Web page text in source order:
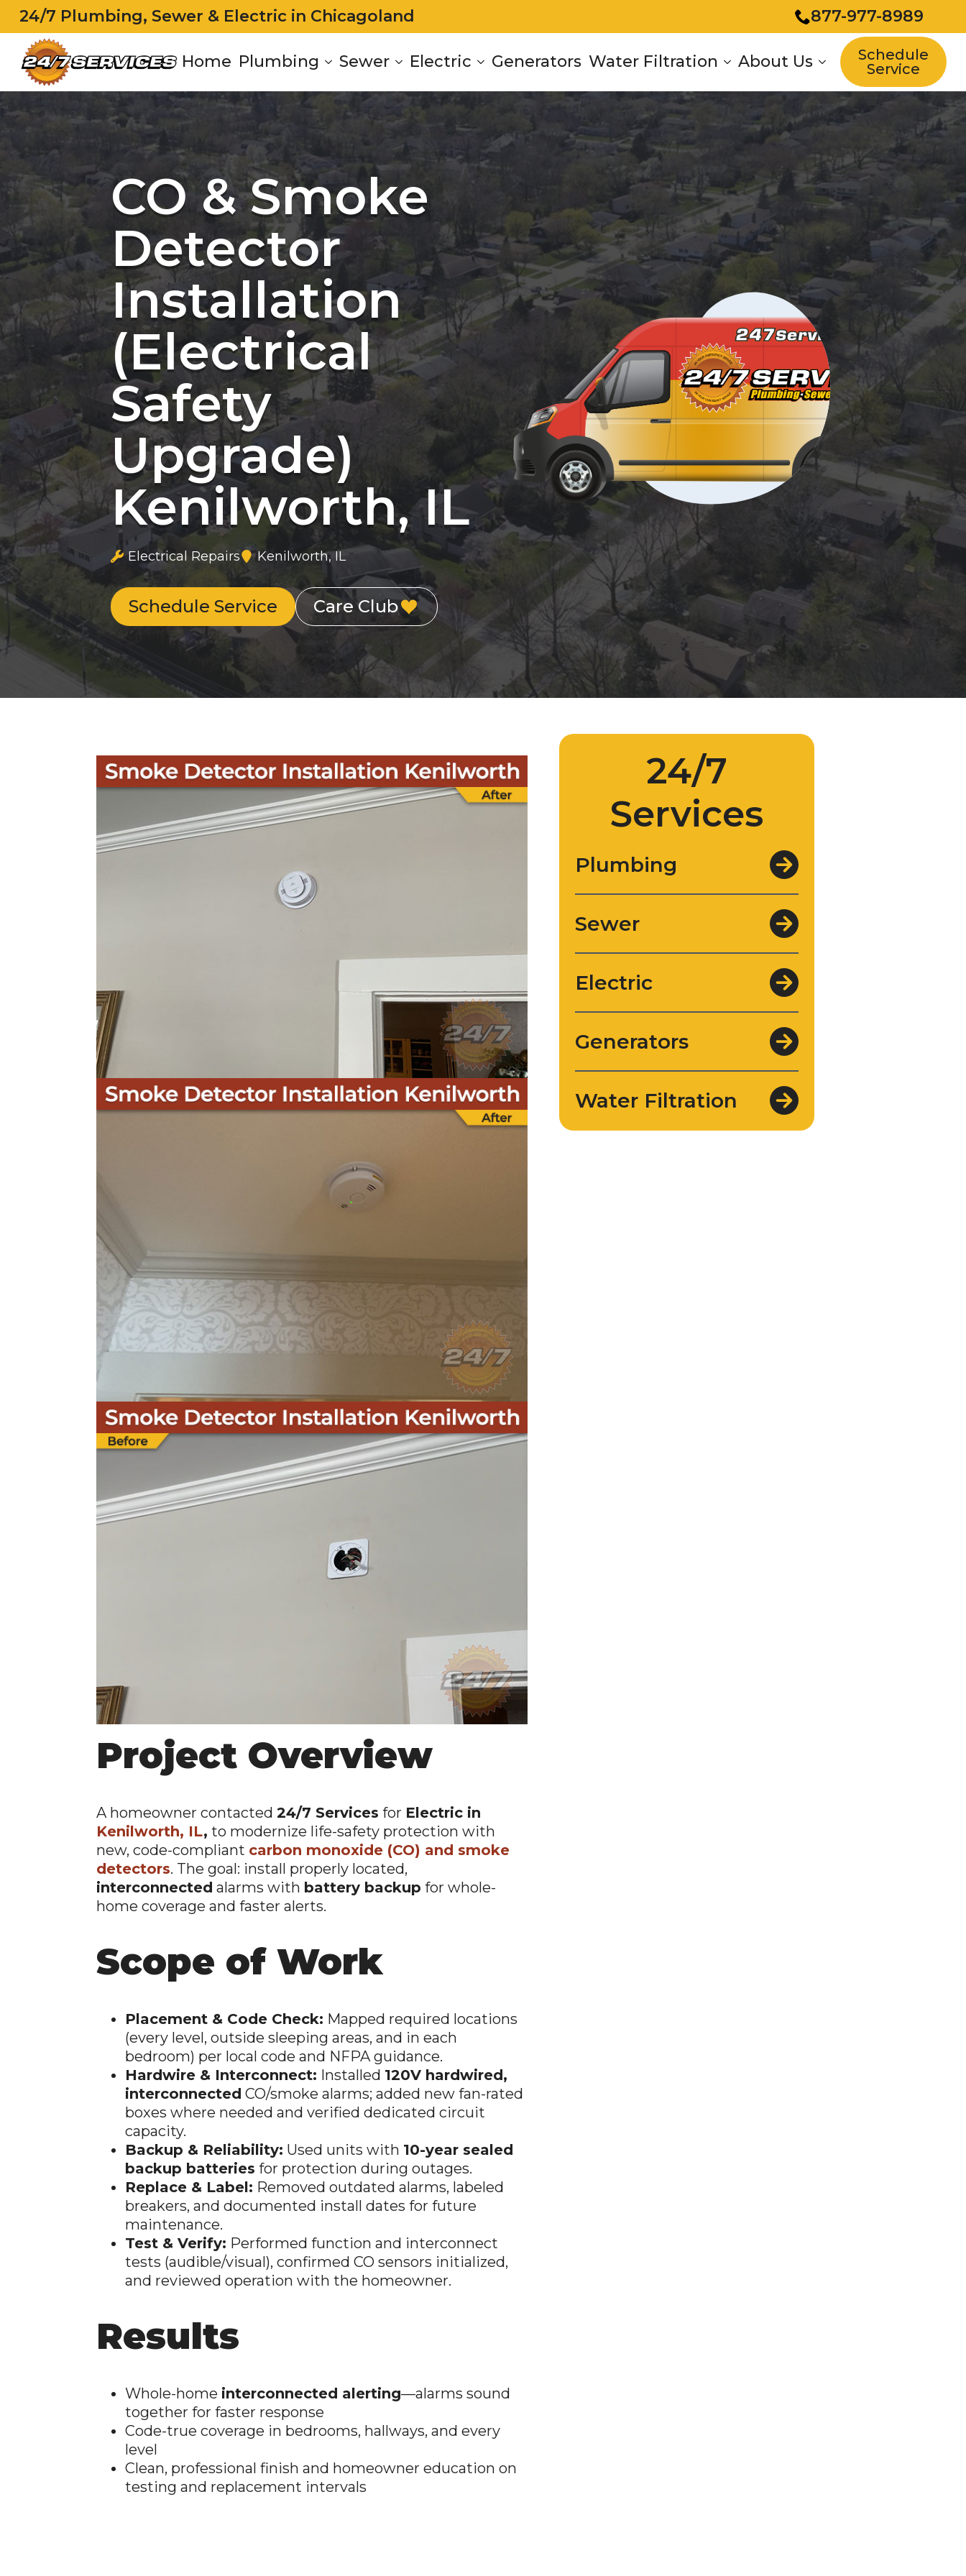
24/7 Plumbing, Sewer & Electric in Chicagoland 877-977-8989
Home Plumbing Sewer Electric Generators Water Filtration About Us
Schedule
Service
CO & Smoke
Detector
Installation
(Electrical
Safety
Upgrade)
Kenilworth, IL
Electrical Repairs Kenilworth, IL
Schedule Service Care Club
Project Overview
A homeowner contacted24/7 Services for Electric in
Kenilworth, IL, to modernize life-safety protection with
new, code-compliant carbon monoxide (CO) and smoke
detectors. The goal: install properly located,
interconnected alarms with battery backup for whole-
home coverage and faster alerts.
Scope of Work
Placement & Code Check: Mapped required locations
(every level, outside sleeping areas, and in each
bedroom) per local code and NFPA guidance.
Hardwire & Interconnect: Installed 120V hardwired,
interconnected CO/smoke alarms; added new fan-rated
boxes where needed and verified dedicated circuit
capacity.
Backup & Reliability: Used units with 10-year sealed
backup batteries for protection during outages.
Replace & Label: Removed outdated alarms, labeled
breakers, and documented install dates for future
maintenance.
Test & Verify: Performed function and interconnect
tests (audible/visual), confirmed CO sensors initialized,
and reviewed operation with the homeowner.
Results
Whole-home interconnected alerting—alarms sound
together for faster response
Code-true coverage in bedrooms, hallways, and every
level
Clean, professional finish and homeowner education on
testing and replacement intervals
24/7
Services
Plumbing
Sewer
Electric
Generators
Water Filtration